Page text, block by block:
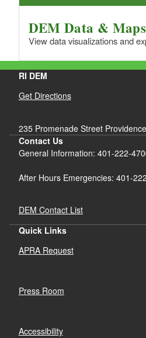
DEM Data & Maps
View data visualizations and
RI DEM
Get Directions
235 Promenade Street
Contact Us
General Information: 401-222-
After Hours Emergencies: 401-
DEM Contact List
Quick Links
APRA Request
Press Room
Accessibility